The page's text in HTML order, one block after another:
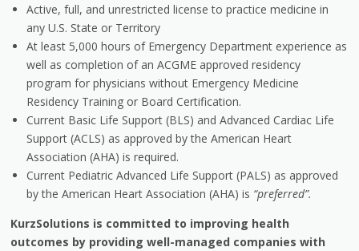
Active, full, and unrestricted license to practice medicine in
any U.S. State or Territory
At least 5,000 hours of Emergency Department experience as
well as completion of an ACGME approved residency
program for physicians without Emergency Medicine
Residency Training or Board Certification.
Current Basic Life Support (BLS) and Advanced Cardiac Life
Support (ACLS) as approved by the American Heart
Association (AHA) is required.
Current Pediatric Advanced Life Support (PALS) as approved
by the American Heart Association (AHA) is “preferred”.
KurzSolutions is committed to improving health
outcomes by providing well-managed companies with